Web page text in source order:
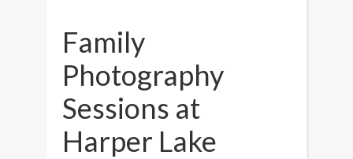
Family
Photography
Sessions at
Harper Lake